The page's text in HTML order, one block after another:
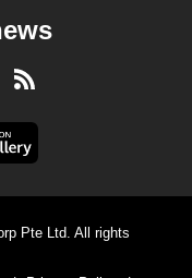
RSS
Pte Ltd. All rights